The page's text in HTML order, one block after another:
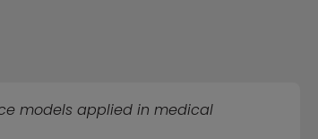
models applied in medical